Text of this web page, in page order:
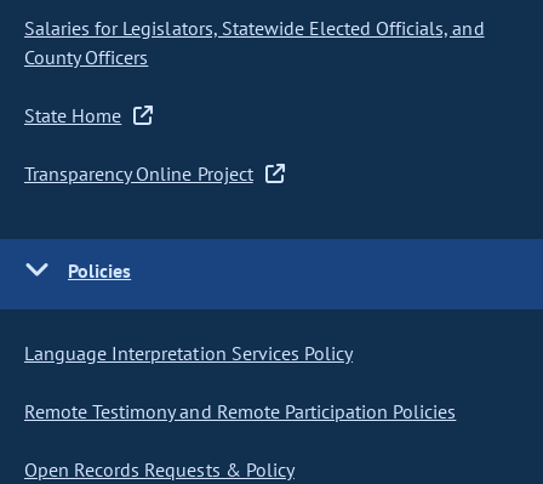
Salaries for Legislators, Statewide Elected Officials, and
County Officers
State Home
Transparency Online Project
Policies
Language Interpretation Services Policy
Remote Testimony and Remote Participation Policies
Open Records Requests & Policy